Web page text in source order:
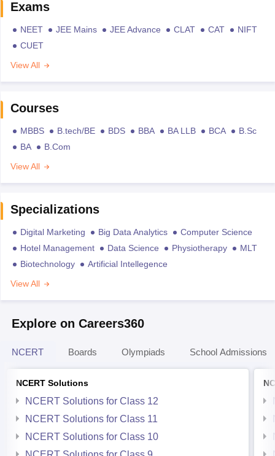
Exams
NEET JEE Mains JEE Advance CLAT CAT
NIFT
CUET
View All
Courses
MBBS B.tech/BE BDS BBA BA LLB BCA
B.Sc
BA
B.Com
View All
Specializations
Digital Marketing Big Data Analytics
Computer Science
Hotel Management
Data Science Physiotherapy
MLT
Biotechnology
Artificial Intellegence
View All
Explore on Careers360
NCERT Boards Olympiads School Admissions
NCERT Solutions
NCERT Solutions for Class 12
NCERT Solutions for Class 11
NCERT Solutions for Class 10